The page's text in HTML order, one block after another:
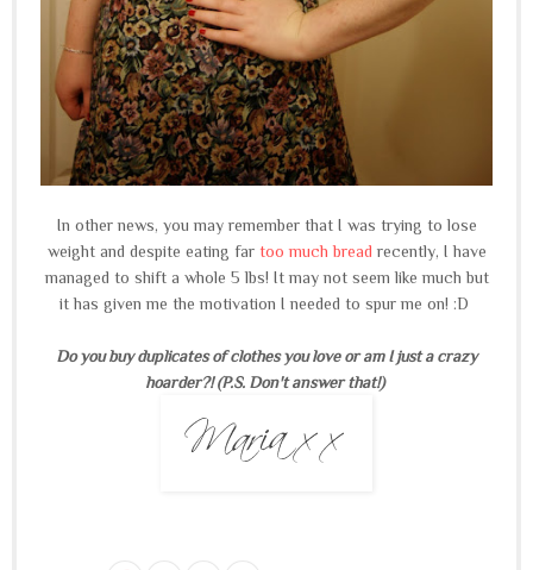
In other news, you may remember that I was trying to lose
weight and despite eating far too much bread recently, I have
managed to shift a whole 5 lbs! It may not seem like much but
it has given me the motivation I needed to spur me on! :D
Do you buy duplicates of clothes you love or am I just a crazy
hoarder?! (P.S. Don't answer that!)